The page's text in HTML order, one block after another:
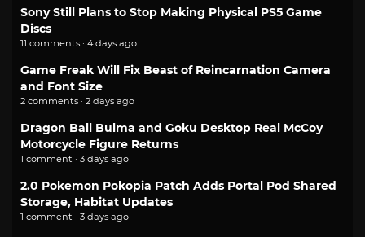
Sony Still Plans to Stop Making Physical PS5 Game
Discs
11 comments · 4 days ago
Game Freak Will Fix Beast of Reincarnation Camera
and Font Size
2 comments · 2 days ago
Dragon Ball Bulma and Goku Desktop Real McCoy
Motorcycle Figure Returns
1 comment · 3 days ago
2.0 Pokemon Pokopia Patch Adds Portal Pod Shared
Storage, Habitat Updates
1 comment · 3 days ago